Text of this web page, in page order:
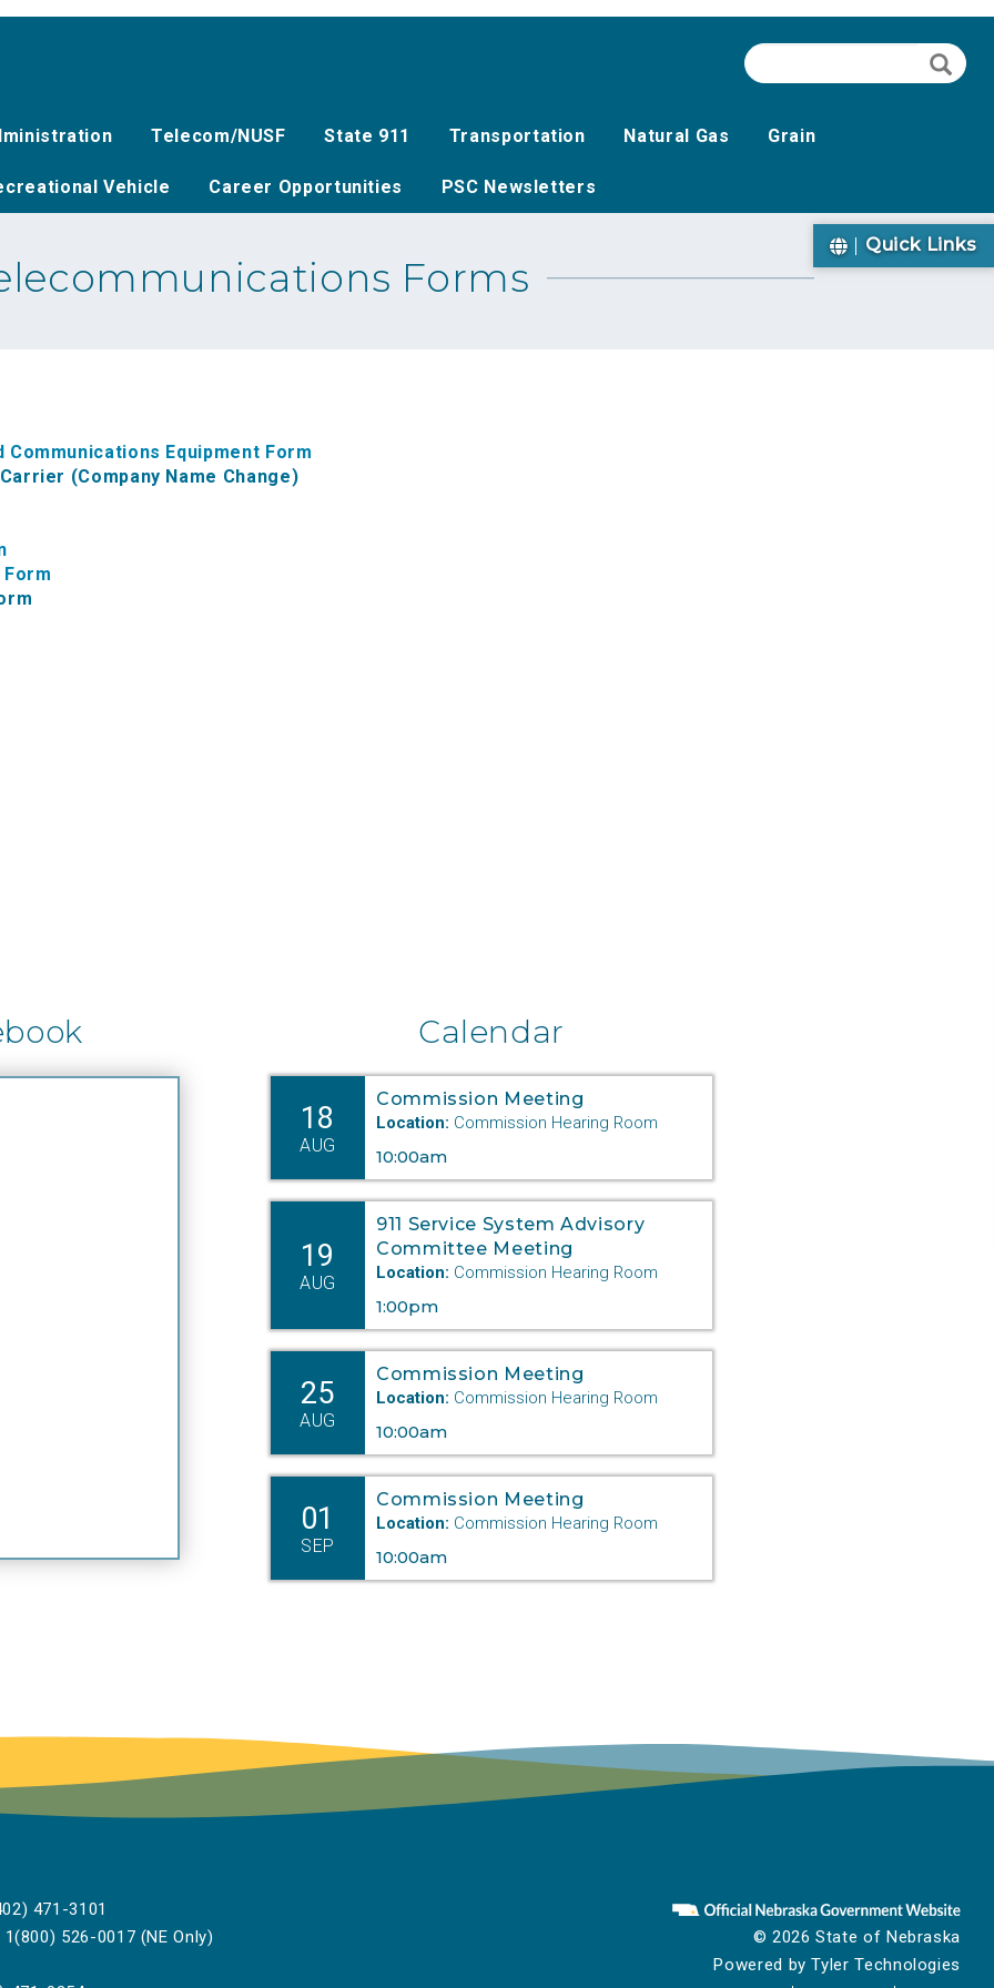
Search
Telecom/NUSF State 911 Transportation Natural Gas Grain
Vehicle Career Opportunities PSC Newsletters
Quick Links
Forms
Equipment Form
(Company Name Change)
Calendar
18
AUG
Commission Meeting
Location: Commission Hearing Room
10:00am
19
AUG
911 Service System Advisory
Committee Meeting
Location: Commission Hearing Room
1:00pm
25
AUG
Commission Meeting
Location: Commission Hearing Room
10:00am
01
SEP
Commission Meeting
Location: Commission Hearing Room
10:00am
471-3101
1(800) 526-0017 (NE Only)
© 2026 State of Nebraska
Powered byTyler Technologies